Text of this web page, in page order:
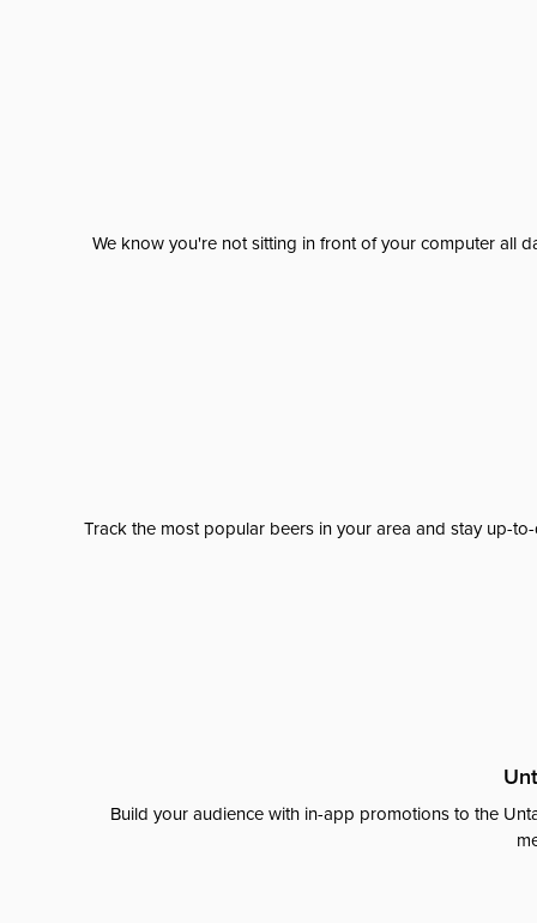
We know you're not sitting in front of your computer all
Track the most popular beers in your area and stay up-
Build your audience with in-app promotions to the